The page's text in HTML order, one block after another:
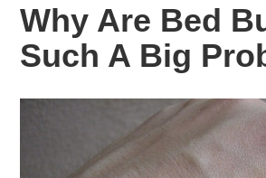
Why Are Bed
Such A Big